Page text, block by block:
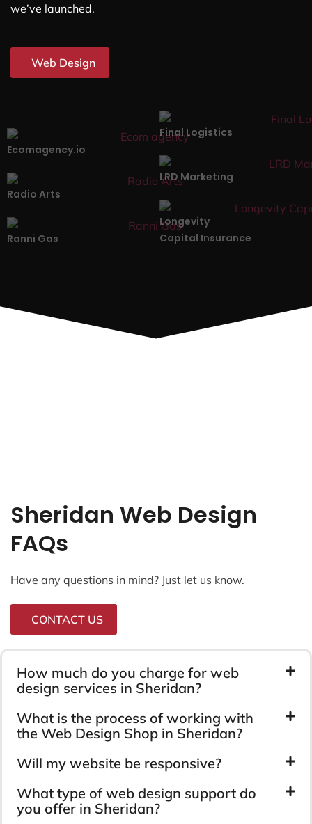
we’ve launched.
Web Design
Ecomagency.io
Final Logistics
Radio Arts
LRD Marketing
Ranni Gas
Longevity
Capital Insurance
Sheridan Web Design
FAQs
Have any questions in mind? Just let us know.
CONTACT US
How much do you charge for web
design services in Sheridan?
What is the process of working with
the Web Design Shop in Sheridan?
Will my website be responsive?
What type of web design support do
you offer in Sheridan?